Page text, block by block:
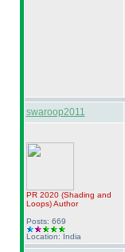
swaroop2011
PR 2020 (Shading and
Loops)Author
Posts: 669
Location: India